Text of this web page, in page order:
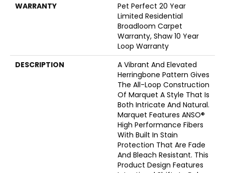
WARRANTY
Pet Perfect 20 Year
Limited Residential
Broadloom Carpet
Warranty, Shaw 10 Year
Loop Warranty
DESCRIPTION
A Vibrant And Elevated
Herringbone Pattern Gives
The All-Loop Construction
Of Marquet A Style That Is
Both Intricate And Natural.
Marquet Features ANSO®
High Performance Fibers
With Built In Stain
Protection That Are Fade
And Bleach Resistant. This
Product Design Features